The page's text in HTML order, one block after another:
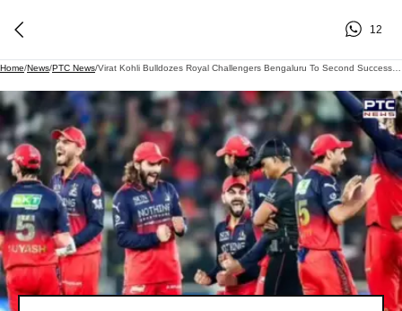
12
Home/News/PTC News/